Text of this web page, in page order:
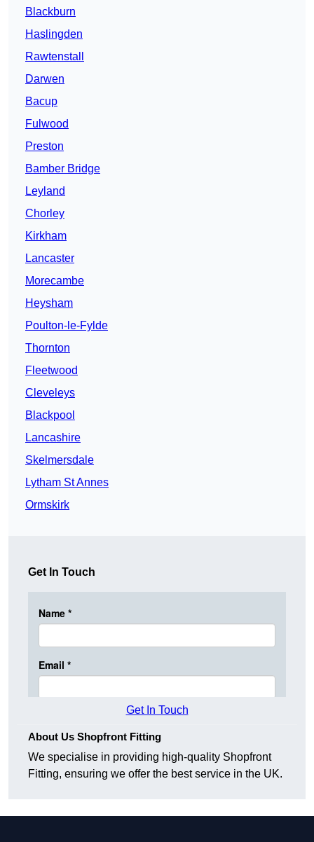
Blackburn
Haslingden
Rawtenstall
Darwen
Bacup
Fulwood
Preston
Bamber Bridge
Leyland
Chorley
Kirkham
Lancaster
Morecambe
Heysham
Poulton-le-Fylde
Thornton
Fleetwood
Cleveleys
Blackpool
Lancashire
Skelmersdale
Lytham St Annes
Ormskirk
Get In Touch
Get In Touch
About Us Shopfront Fitting
We specialise in providing high-quality Shopfront
Fitting, ensuring we offer the best service in the UK.